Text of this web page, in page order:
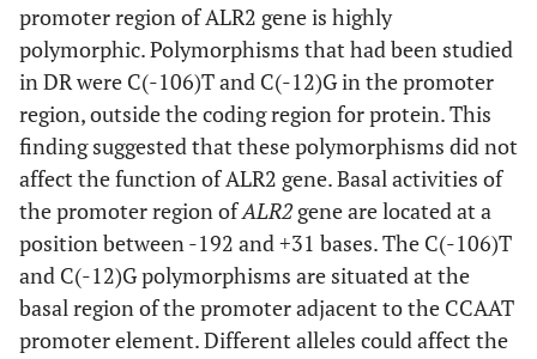
promoter region of ALR2 gene is highly
polymorphic. Polymorphisms that had been studied
in DR were C(-106)T and C(-12)G in the promoter
region, outside the coding region for protein. This
finding suggested that these polymorphisms did not
affect the function of ALR2 gene. Basal activities of
the promoter region ofALR2gene are located at a
position between -192 and +31 bases. The C(-106)T
and C(-12)G polymorphisms are situated at the
basal region of the promoter adjacent to the CCAAT
promoter element. Different alleles could affect the